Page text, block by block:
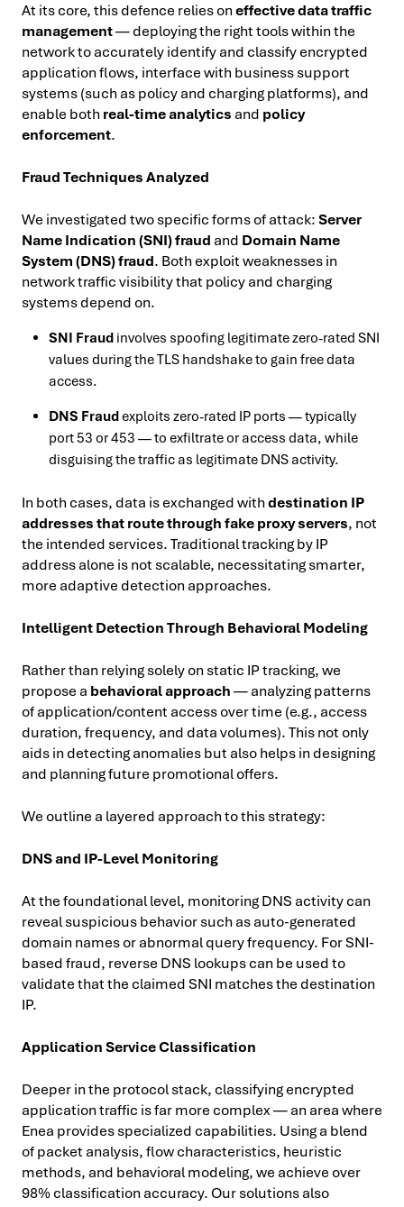
At its core, this defence relies oneffective data traffic
management— deploying the right tools within the
network to accurately identify and classify encrypted
application flows, interface with business support
systems (such as policy and charging platforms), and
enable bothreal-time analytics and policy
enforcement.
Fraud Techniques Analyzed
We investigated two specific forms of attack:Server
Name Indication (SNI) fraud and Domain Name
System (DNS) fraud. Both exploit weaknesses in
network traffic visibility that policy and charging
systems depend on.
SNI Fraud involves spoofing legitimate zero-rated SNI
values during the TLS handshake to gain free data
access.
DNS Fraudexploits zero-rated IP ports — typically
port 53 or 453 — to exfiltrate or access data, while
disguising the traffic as legitimate DNS activity.
In both cases, data is exchanged withdestination IP
addresses that route through fake proxy servers, not
the intended services. Traditional tracking by IP
address alone is not scalable, necessitating smarter,
more adaptive detection approaches.
Intelligent Detection Through Behavioral Modeling
Rather than relying solely on static IP tracking, we
propose a behavioral approach— analyzing patterns
of application/content access over time (e.g., access
duration, frequency, and data volumes). This not only
aids in detecting anomalies but also helps in designing
and planning future promotional offers.
We outline a layered approach to this strategy:
DNS and IP-Level Monitoring
At the foundational level, monitoring DNS activity can
reveal suspicious behavior such as auto-generated
domain names or abnormal query frequency. For SNI-
based fraud, reverse DNS lookups can be used to
validate that the claimed SNI matches the destination
IP.
Application Service Classification
Deeper in the protocol stack, classifying encrypted
application traffic is far more complex — an area where
Enea provides specialized capabilities. Using a blend
of packet analysis, flow characteristics, heuristic
methods, and behavioral modeling, we achieve over
98% classification accuracy. Our solutions also